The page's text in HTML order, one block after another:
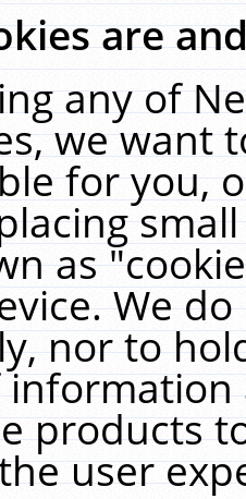
are
any of
we want
for you,
as
We
nor to
products
user